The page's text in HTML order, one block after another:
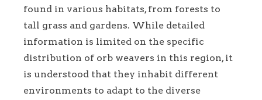
found in various habitats, from forests to
tall grass and gardens. While detailed
information is limited on the specific
distribution of orb weavers in this region, it
is understood that they inhabit different
environments to adapt to the diverse